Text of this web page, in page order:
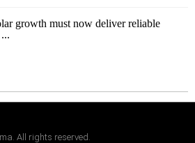
growth must now deliver reliable
All rights reserved.